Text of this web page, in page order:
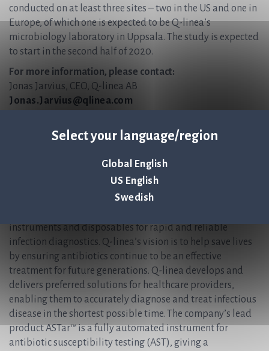
Select your language/region
Global English
US English
Swedish
conducted on at least three sites – two in the US and one in
Europe, of which one is expected to be Q-linea’s
microbiology laboratory in Uppsala. The study is expected
to start in the second half of 2020.
For more information, please contact:
Jonas Jarvius, CEO, Q-linea AB
Jonas.Jarvius@qlinea.com
Anders Lundin, CFO, Q-linea AB
Q-linea is an innovative research, development and
instruments and disposables for rapid and reliable
infection diagnostics. Q-linea’s vision is to help save lives
by ensuring antibiotics continue to be an effective
treatment for future generations. Q-linea develops and
delivers preferred solutions for healthcare providers,
enabling them to accurately diagnose and treat infectious
disease in the shortest possible time. The company’s lead
product ASTar™ is a fully automated instrument for
antibiotic susceptibility testing (AST), giving a